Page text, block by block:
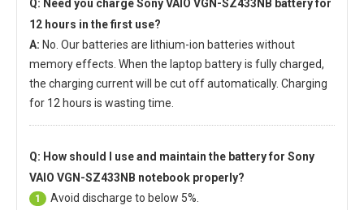
Q: Need you chargeSony VAIO VGN-SZ433NB batteryfor
12 hours in the first use?
A: No. Our batteries are lithium-ion batteries without
memory effects. When the laptop battery is fully charged,
the charging current will be cut off automatically. Charging
for 12 hours is wasting time.
Q: How should I use and maintain the battery for Sony
VAIO VGN-SZ433NB notebook properly?
1 Avoid discharge to below 5%.